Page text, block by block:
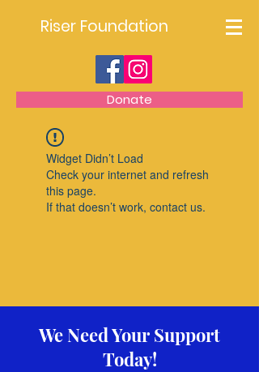
Riser Foundation
Donate
Widget Didn’t Load
Check your internet and refresh
this page.
If that doesn’t work, contact us.
We Need Your Support
Today!